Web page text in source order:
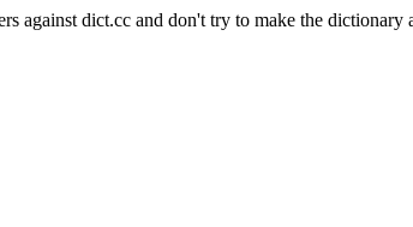
against dict.cc and don't try to make the dictionary